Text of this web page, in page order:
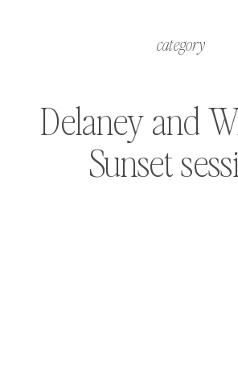
Delaney and
Sunset
category